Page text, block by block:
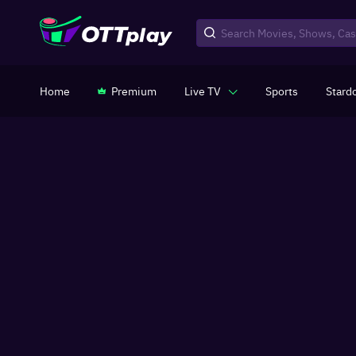
Home Premium Live TV Sports